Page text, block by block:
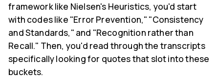
framework like Nielsen's Heuristics, you'd start
with codes like "Error Prevention," "Consistency
and Standards," and "Recognition rather than
Recall." Then, you'd read through the transcripts
specifically looking for quotes that slot into these
buckets.